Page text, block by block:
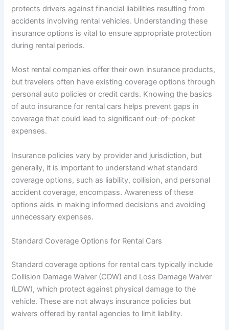
protects drivers against financial liabilities resulting from
accidents involving rental vehicles. Understanding these
insurance options is vital to ensure appropriate protection
during rental periods.
Most rental companies offer their own insurance products,
but travelers often have existing coverage options through
personal auto policies or credit cards. Knowing the basics
of auto insurance for rental cars helps prevent gaps in
coverage that could lead to significant out-of-pocket
expenses.
Insurance policies vary by provider and jurisdiction, but
generally, it is important to understand what standard
coverage options, such as liability, collision, and personal
accident coverage, encompass. Awareness of these
options aids in making informed decisions and avoiding
unnecessary expenses.
Standard Coverage Options for Rental Cars
Standard coverage options for rental cars typically include
Collision Damage Waiver (CDW) and Loss Damage Waiver
(LDW), which protect against physical damage to the
vehicle. These are not always insurance policies but
waivers offered by rental agencies to limit liability.